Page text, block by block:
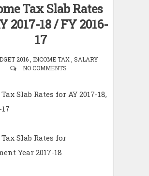
Tax Slab Rates
2017-18 / FY 2016-
17
2016 , INCOME TAX , SALARY
NO COMMENTS
Slab Rates for AY 2017-18,
Slab Rates for
Year 2017-18